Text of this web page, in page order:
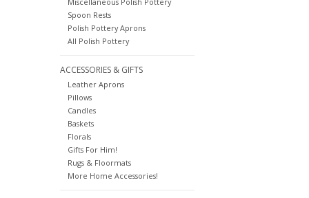
Spoon Rests
Polish Pottery Aprons
All Polish Pottery
ACCESSORIES & GIFTS
Leather Aprons
Pillows
Candles
Baskets
Florals
Gifts For Him!
Rugs & Floormats
More Home Accessories!